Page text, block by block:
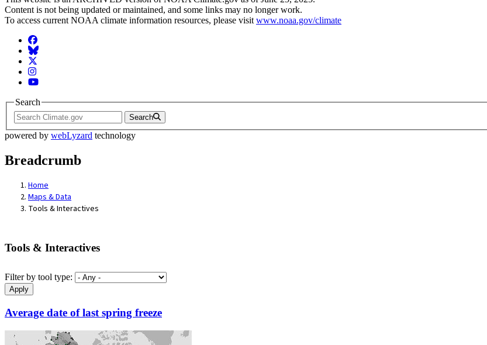
Content is not being updated or maintained, and some links may no longer work.
To access current NOAA climate information resources, please visit www.noaa.gov/climate
Facebook
BlueSky
Twitter
Instagram
YouTube
Search
Search
powered by webLyzard technology
Breadcrumb
Home
Maps & Data
Tools & Interactives
Tools & Interactives
Filter by tool type:
Average date of last spring freeze